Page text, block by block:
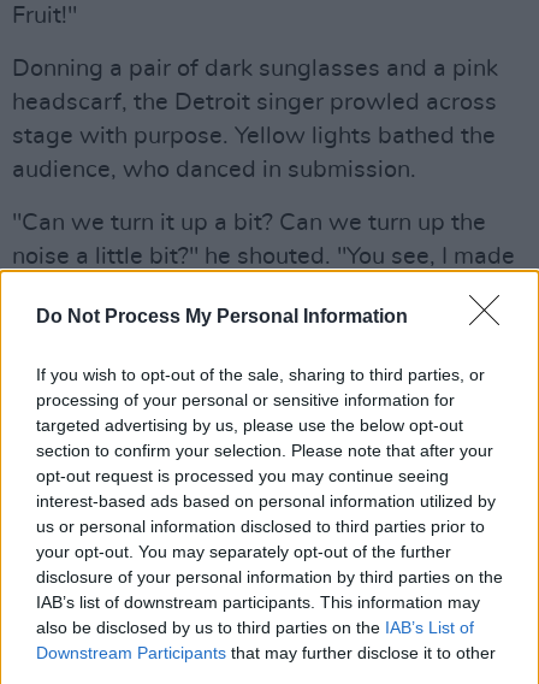
Do Not Process My Personal Information
If you wish to opt-out of the sale, sharing to third parties, or
processing of your personal or sensitive information for
targeted advertising by us, please use the below opt-out
section to confirm your selection. Please note that after your
opt-out request is processed you may continue seeing
interest-based ads based on personal information utilized by
us or personal information disclosed to third parties prior to
your opt-out. You may separately opt-out of the further
disclosure of your personal information by third parties on the
IAB’s list of downstream participants. This information may
also be disclosed by us to third parties on the IAB’s List of
Downstream Participants that may further disclose it to other
Fruit!"
Donning a pair of dark sunglasses and a pink
headscarf, the Detroit singer prowled across
stage with purpose. Yellow lights bathed the
audience, who danced in submission.
"Can we turn it up a bit? Can we turn up the
noise a little bit?" he shouted. "You see, I made
'Sweet Tooth'."
Advertisement
The 2023 track addressed the complexities of
wanting someone who's bad for you, a theme
amplified by Austins' wailing vocals and the
contribution of the live bassist. The artist
eventually hopped off the stage, opting to
stand on the barricade dividing him from the
audience.